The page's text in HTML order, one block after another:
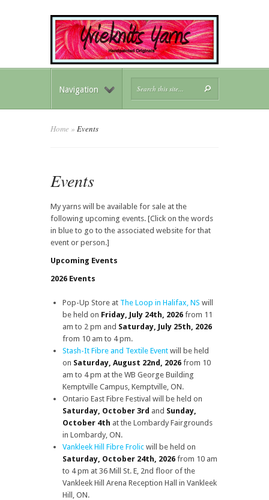
Navigation
Home » Events
Events
My yarns will be available for sale at the
following upcoming events. [Click on the words
in blue to go to the associated website for that
event or person.]
Upcoming Events
2026 Events
Pop-Up Store at The Loop in Halifax, NS will
be held on Friday, July 24th, 2026 from 11
am to 2 pm and Saturday, July 25th, 2026
from 10 am to 4 pm.
Stash-It Fibre and Textile Event will be held
on Saturday, August 22nd, 2026 from 10
am to 4 pm at the WB George Building
Kemptville Campus, Kemptville, ON.
Ontario East Fibre Festival will be held on
Saturday, October 3rd and Sunday,
October 4th at the Lombardy Fairgrounds
in Lombardy, ON.
Vankleek Hill Fibre Frolic will be held on
Saturday, October 24th, 2026 from 10 am
to 4 pm at 36 Mill St. E, 2nd floor of the
Vankleek Hill Arena Reception Hall in Vankleek
Hill, ON.